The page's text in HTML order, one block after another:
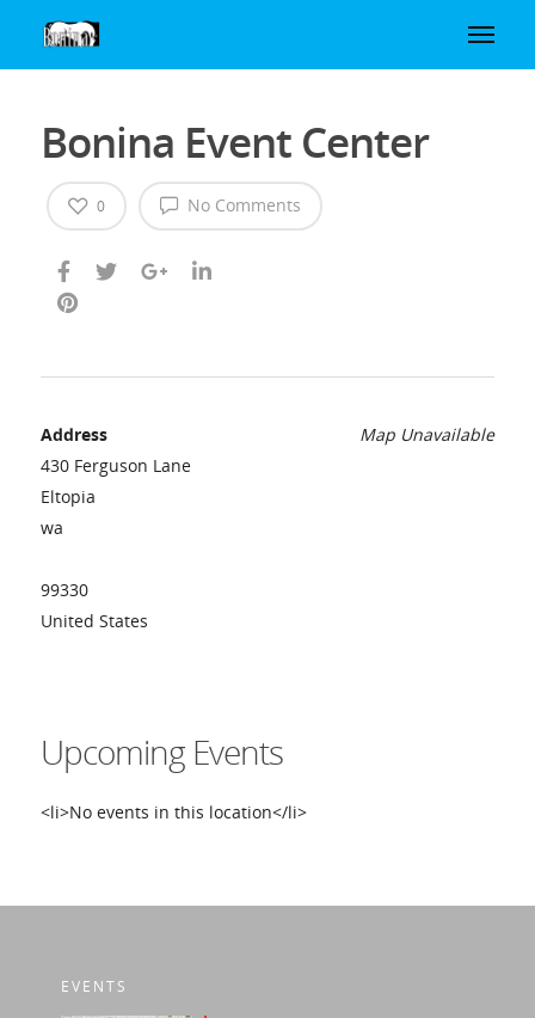
Bonina Event Center
No Comments
0
Map Unavailable
Address
430 Ferguson Lane
Eltopia
wa
99330
United States
Upcoming Events
<li>No events in this location</li>
EVENTS